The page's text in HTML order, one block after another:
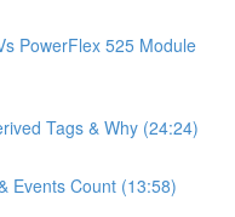
PowerFlex 525 Module
Tags & Why (24:24)
Events Count (13:58)